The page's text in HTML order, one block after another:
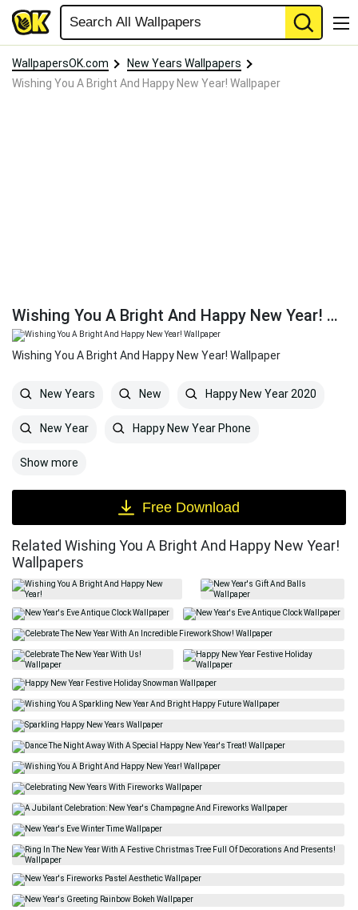
WallpapersOK.com
New Years Wallpapers
Wishing You A Bright And Happy New Year! Wallpaper
Wishing You A Bright And Happy New Year! Wallpaper
Wishing You A Bright And Happy New Year! Wallpaper
New Years New Happy New Year 2020
New Year Happy New Year Phone
Show more
Free Download
Related Wishing You A Bright And Happy New Year!
Wallpapers